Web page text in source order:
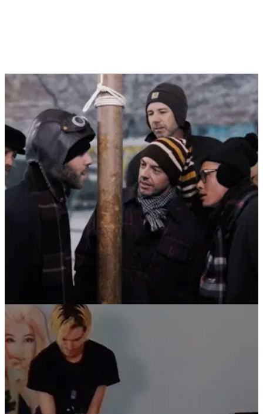
PGA TOUR
PGA Tour superstars feature in HILARIOUS
TaylorMade Christmas video
Rory McIlroy, Dustin Johnson, Collin Morikawa, Matthew
Wolff, Tommy Fleetwood and Sergio Garcia recreated a
classic scene from a classic Christmas film.